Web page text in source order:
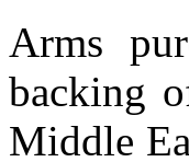
Arms
backing
Middle